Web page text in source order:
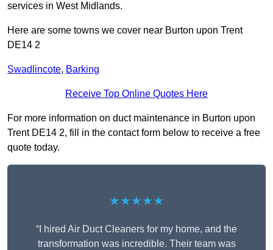
services in West Midlands.
Here are some towns we cover near Burton upon Trent
DE14 2
Swadlincote, Barking
Receive Top Online Quotes Here
For more information on duct maintenance in Burton upon
Trent DE14 2, fill in the contact form below to receive a free
quote today.
★★★★★
“I hired Air Duct Cleaners for my home, and the
transformation was incredible. Their team was